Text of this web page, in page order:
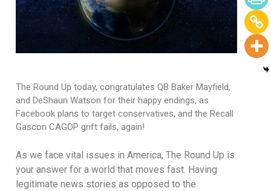
The Round Up today, congratulates QB Baker Mayfield,
and DeShaun Watson for their happy endings, as
Facebook plans to target conservatives, and the Recall
Gascon CAGOP grift fails, again!
As we face vital issues in America, The Round Up is
your answer for a world that moves fast. Having
legitimate news stories as opposed to the